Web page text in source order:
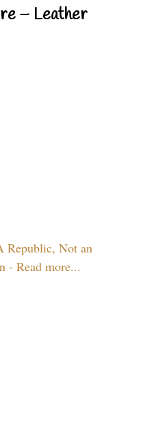
– Leather
Republic, Not an
- Read more...